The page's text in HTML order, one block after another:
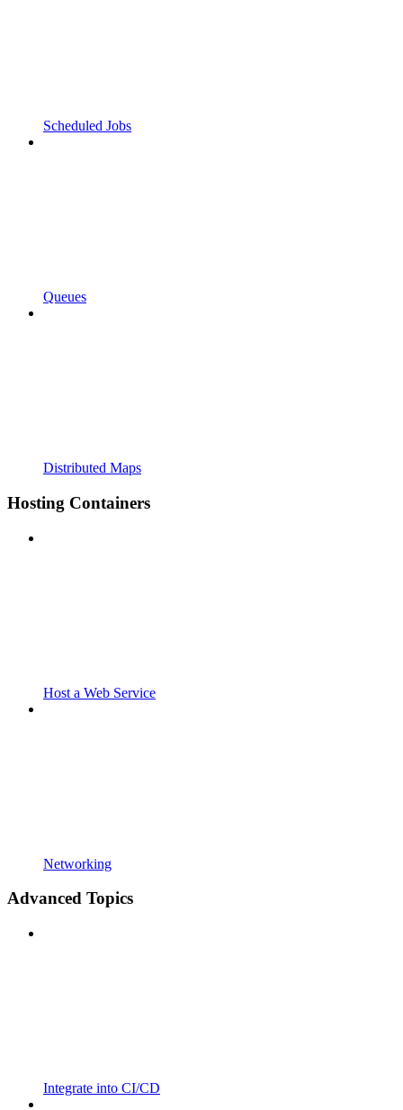
Scheduled Jobs
Queues
Distributed Maps
Hosting Containers
Host a Web Service
Networking
Advanced Topics
Integrate into CI/CD